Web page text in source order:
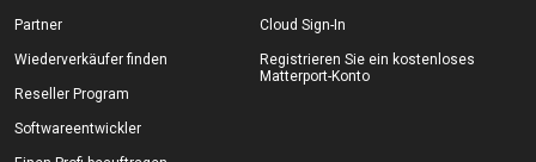
Partner
Wiederverkäufer finden
Reseller Program
Softwareentwickler
Cloud Sign-In
Registrieren Sie ein kostenloses
Matterport-Konto